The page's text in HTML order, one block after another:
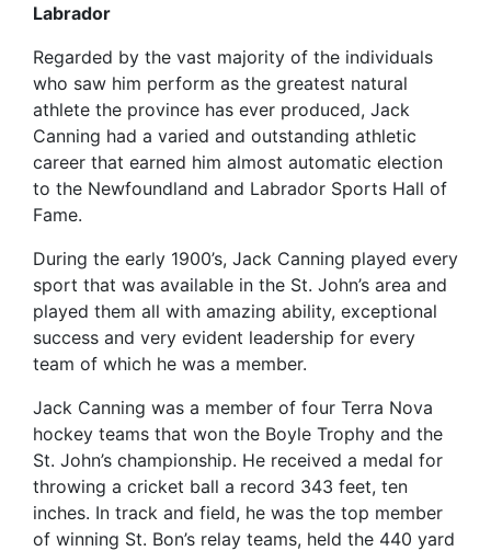
Labrador
Regarded by the vast majority of the individuals
who saw him perform as the greatest natural
athlete the province has ever produced, Jack
Canning had a varied and outstanding athletic
career that earned him almost automatic election
to the Newfoundland and Labrador Sports Hall of
Fame.
During the early 1900’s, Jack Canning played every
sport that was available in the St. John’s area and
played them all with amazing ability, exceptional
success and very evident leadership for every
team of which he was a member.
Jack Canning was a member of four Terra Nova
hockey teams that won the Boyle Trophy and the
St. John’s championship. He received a medal for
throwing a cricket ball a record 343 feet, ten
inches. In track and field, he was the top member
of winning St. Bon’s relay teams, held the 440 yard